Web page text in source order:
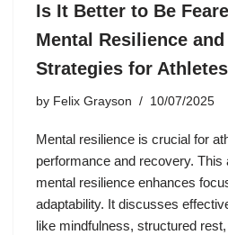
Is It Better to Be
Mental Resilience
Strategies for Athletes
by Felix Grayson 10/07/2025
Mental resilience is crucial for
performance and recovery. This
mental resilience enhances
adaptability. It discusses
like mindfulness, structured